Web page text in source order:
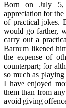
Born on July 5,
appreciation for
of practical jokes.
would go farther,
carry out a
Barnum likened
the expense of
counterpart; for
so much as
I have enjoyed
them than from
avoid giving